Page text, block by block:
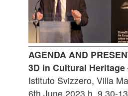
AGENDA AND
3D in Cultural
Istituto Svizzero, Villa
6th June 2023 h. 9.30-